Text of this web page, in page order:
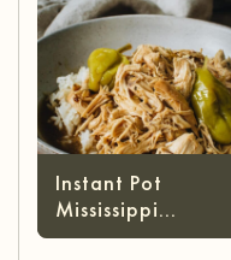
Instant Pot
Mississippi
Chicken